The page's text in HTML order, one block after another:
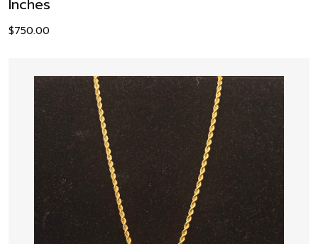
Inches
$750.00